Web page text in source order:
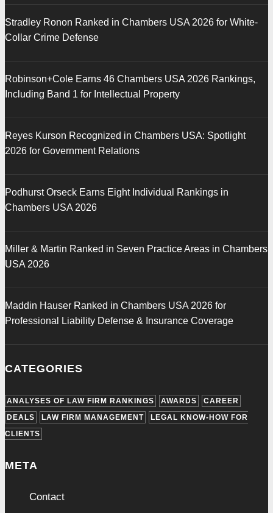
Stradley Ronon Ranked in Chambers USA 2026 for White-
Collar Crime Defense
Robinson+Cole Earns 46 Chambers USA 2026 Rankings,
Including Band 1 for Intellectual Property
Reyes Kurson Recognized in Chambers USA: Spotlight
2026 for Government Relations
Podhurst Orseck Earns Eight Individual Rankings in
Chambers USA 2026
Miller & Martin Ranked in Seven Practice Areas in Chambers
USA 2026
Maddin Hauser Ranked in Chambers USA 2026 for
Professional Liability Defense & Insurance Coverage
CATEGORIES
ANALYSES OF LAW FIRM RANKINGS AWARDS
CAREER
DEALS
LAW FIRM MANAGEMENT
LEGAL KNOW-HOW FOR
CLIENTS
META
Contact